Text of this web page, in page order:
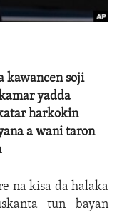
kawancen soji
yadda
harkokin
a wani taron
na kisa da halaka
tun bayan